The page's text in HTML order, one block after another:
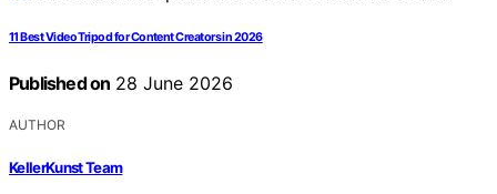
11 Best Video Tripod for Content Creators in 2026
Published on 28 June 2026
AUTHOR
KellerKunst Team